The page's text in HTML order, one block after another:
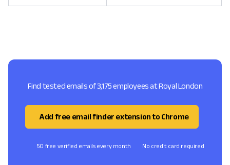
Find tested emails of 3,175 employees at Royal London
Add free email finder extension to Chrome
50 free verified emails every month No credit card required